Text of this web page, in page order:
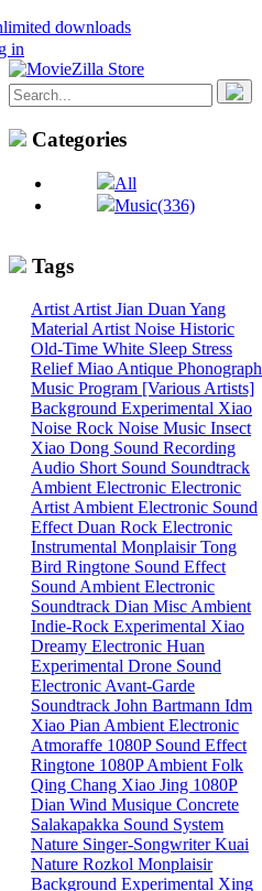
downloads
in
Categories
All
Music(336)
Tags
Artist Artist Jian Duan Yang
Material Artist Noise Historic
Old-Time White Sleep Stress
ReliefMiao Antique Phonograph
Music Program [Various Artists]
Background Experimental Xiao
Noise Rock Noise Music Insect
Xiao Dong Sound Recording
Audio Short Sound Soundtrack
Ambient Electronic Electronic
Artist Ambient Electronic Sound
Effect Duan Rock Electronic
Instrumental MonplaisirTong
Bird Ringtone Sound Effect
Sound Ambient Electronic
Soundtrack Dian Misc Ambient
Indie-Rock Experimental Xiao
Dreamy Electronic Huan
Experimental Drone Sound
Electronic Avant-Garde
Soundtrack John Bartmann Idm
Xiao Pian Ambient Electronic
Atmoraffe 1080P Sound Effect
Ringtone 1080PAmbient Folk
Qing Chang Xiao Jing 1080P
Dian Wind Musique Concrete
Salakapakka Sound System
Nature Singer-SongwriterKuai
Nature Rozkol Monplaisir
Background Experimental Xing